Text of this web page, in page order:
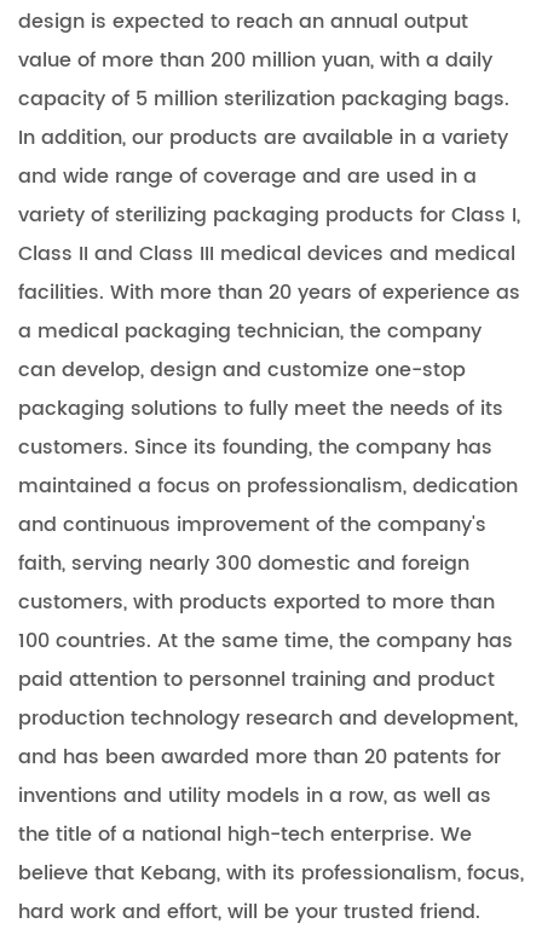
design is expected to reach an annual output
value of more than 200 million yuan, with a daily
capacity of 5 million sterilization packaging bags.
In addition, our products are available in a variety
and wide range of coverage and are used in a
variety of sterilizing packaging products for Class I,
Class II and Class III medical devices and medical
facilities. With more than 20 years of experience as
a medical packaging technician, the company
can develop, design and customize one-stop
packaging solutions to fully meet the needs of its
customers. Since its founding, the company has
maintained a focus on professionalism, dedication
and continuous improvement of the company's
faith, serving nearly 300 domestic and foreign
customers, with products exported to more than
100 countries. At the same time, the company has
paid attention to personnel training and product
production technology research and development,
and has been awarded more than 20 patents for
inventions and utility models in a row, as well as
the title of a national high-tech enterprise. We
believe that Kebang, with its professionalism, focus,
hard work and effort, will be your trusted friend.